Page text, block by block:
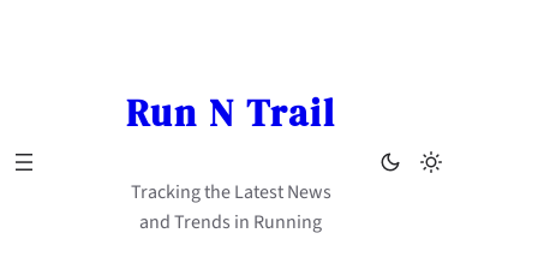
Run N Trail
Tracking the Latest News
and Trends in Running